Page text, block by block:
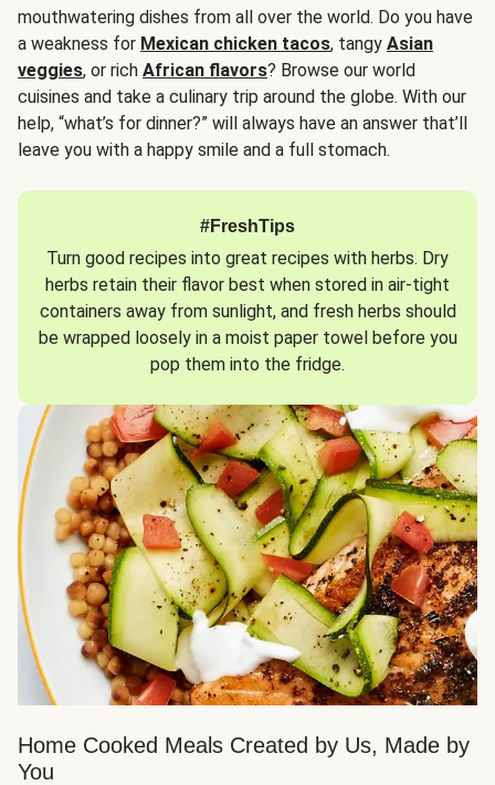
mouthwatering dishes from all over the world. Do you have
a weakness for Mexican chicken tacos, tangy Asian
veggies, or rich African flavors? Browse our world
cuisines and take a culinary trip around the globe. With our
help, “what’s for dinner?” will always have an answer that’ll
leave you with a happy smile and a full stomach.
#FreshTips
Turn good recipes into great recipes with herbs. Dry
herbs retain their flavor best when stored in air-tight
containers away from sunlight, and fresh herbs should
be wrapped loosely in a moist paper towel before you
pop them into the fridge.
Home Cooked Meals Created by Us, Made by
You